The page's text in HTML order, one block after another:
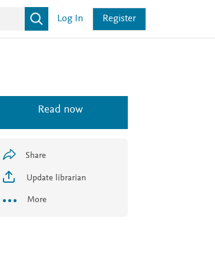
Log In Register
Read now
Share
Update librarian
More